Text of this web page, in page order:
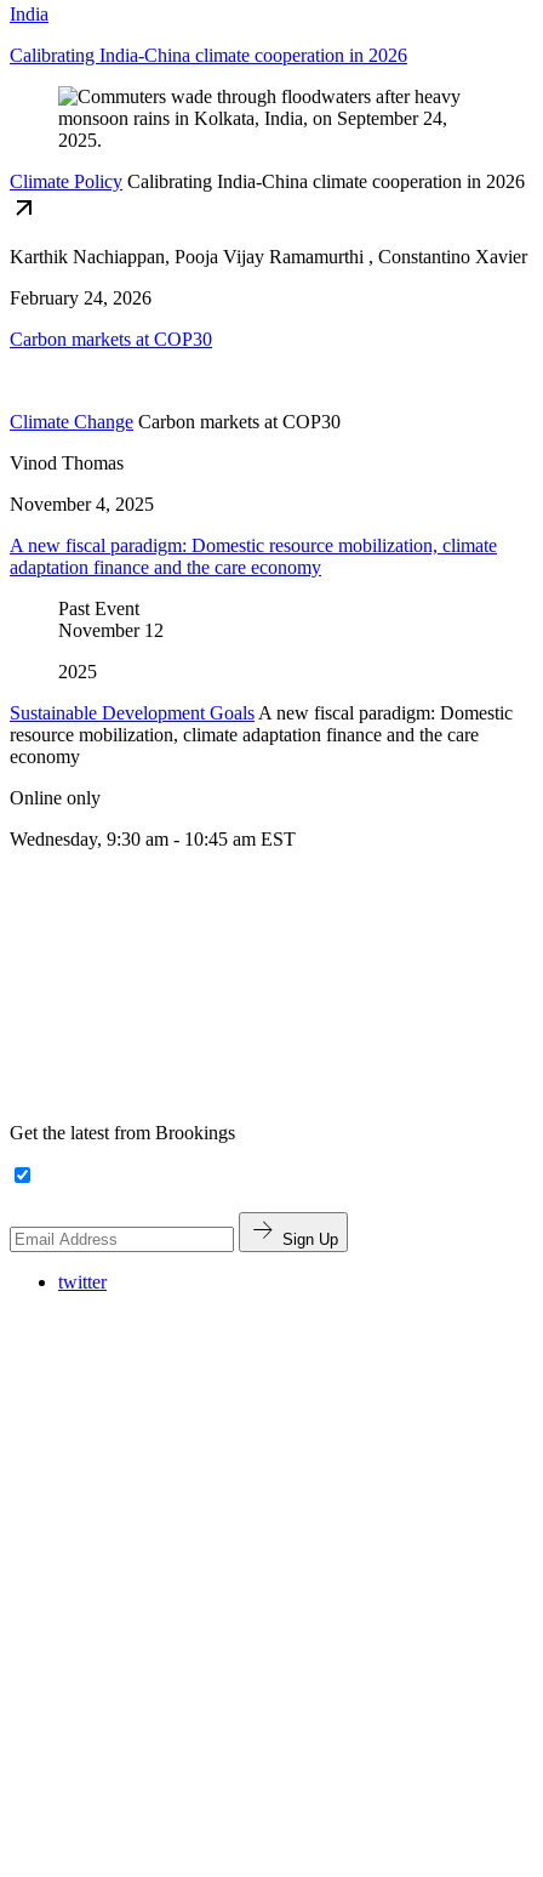
India
Calibrating India-China climate cooperation in 2026
Climate Policy Calibrating India-China climate cooperation in 2026
Karthik Nachiappan, Pooja Vijay Ramamurthi , Constantino Xavier
February 24, 2026
Carbon markets at COP30
Climate Change Carbon markets at COP30
Vinod Thomas
November 4, 2025
A new fiscal paradigm: Domestic resource mobilization, climate
adaptation finance and the care economy
Past Event
November 12
2025
Sustainable Development Goals A new fiscal paradigm: Domestic
resource mobilization, climate adaptation finance and the care
economy
Online only
Wednesday, 9:30 am - 10:45 am EST
Get the latest from Brookings
Sign Up
twitter